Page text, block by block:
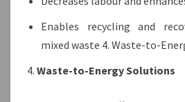
Enables recycling and
mixed waste 4. Waste-to-
4. Waste-to-Energy Solutions